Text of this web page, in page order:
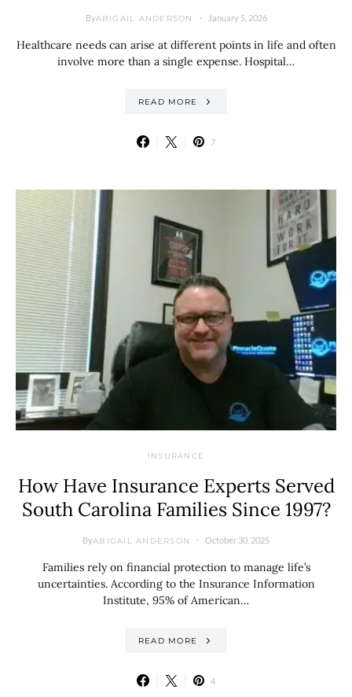
ByABIGAIL ANDERSON January 5, 2026
Healthcare needs can arise at different points in life and often
involve more than a single expense. Hospital…
READ MORE
7
INSURANCE
How Have Insurance Experts Served
South Carolina Families Since 1997?
ByABIGAIL ANDERSON October 30, 2025
Families rely on financial protection to manage life’s
uncertainties. According to the Insurance Information
Institute, 95% of American…
READ MORE
4